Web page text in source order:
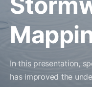
In this presentation,
has improved the